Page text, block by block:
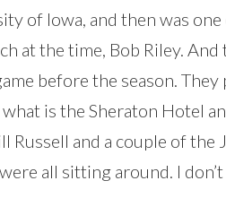
of Iowa, and then was
at the time, Bob Riley.
before the season.
is the Sheraton Hotel
Russell and a couple of
all sitting around. I